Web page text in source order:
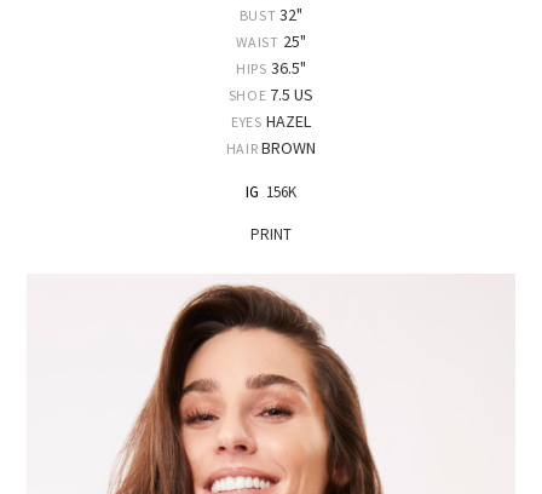
BUST 32"
WAIST 25"
HIPS 36.5"
SHOE 7.5 US
EYES HAZEL
HAIR BROWN
IG 156K
PRINT